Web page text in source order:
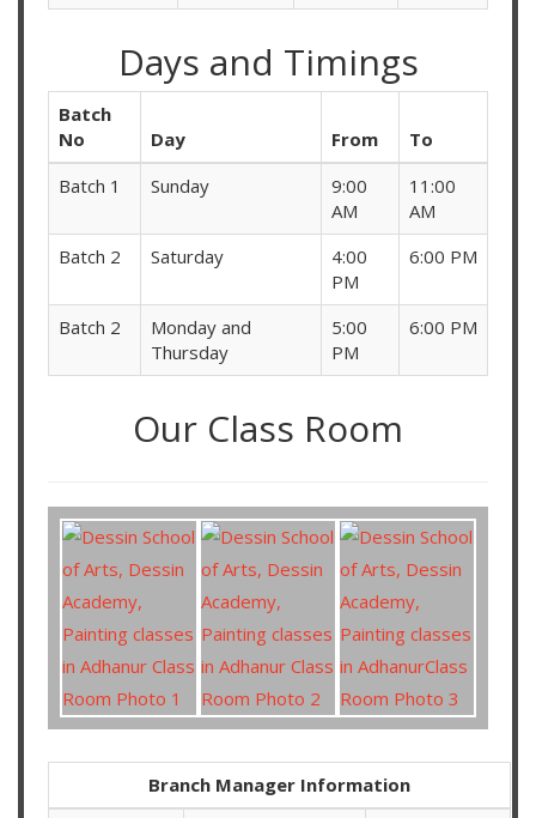
Days and Timings
Batch
No
Day From
To
Batch 1
Sunday
9:00
AM
11:00
AM
Batch 2
Saturday
4:00
PM
6:00 PM
Batch 2
Monday and
Thursday
5:00
PM
6:00 PM
Our Class Room
Branch Manager Information